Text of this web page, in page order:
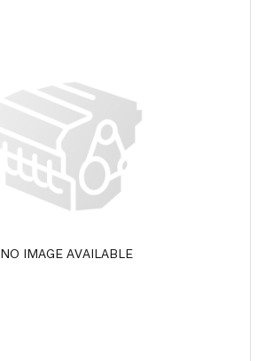
NO IMAGE AVAILABLE